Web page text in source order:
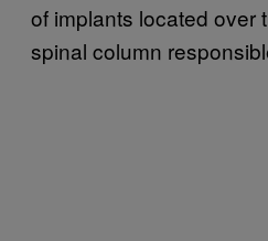
of implants located over
spinal column